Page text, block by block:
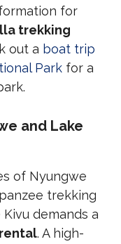
for
trekking
out a boat trip
Park for a
and Lake
of Nyungwe
trekking
demands a
. A high-